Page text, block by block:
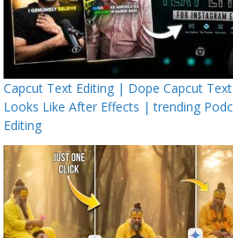
Capcut Text Editing | Dope Capcut
Looks Like After Effects | trending
Editing